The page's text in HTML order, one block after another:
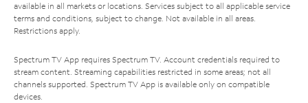
available in all markets or locations. Services subject to all applicable service
terms and conditions, subject to change. Not available in all areas.
Restrictions apply.
Spectrum TV App requires Spectrum TV. Account credentials required to
stream content. Streaming capabilities restricted in some areas; not all
channels supported. Spectrum TV App is available only on compatible
devices.